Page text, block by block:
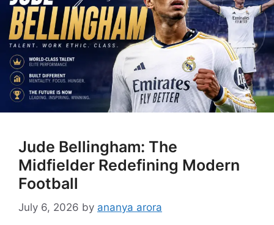
Jude Bellingham: The
Midfielder Redefining Modern
Football
July 6, 2026 by ananya arora